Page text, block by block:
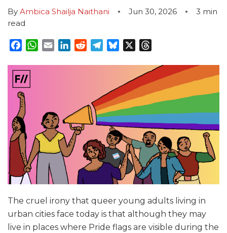
By Ambica Shailja Naithani Jun 30, 2026 3 min
read
Facebook
WhatsApp
EmailLinkedInRedditTelegram
Bluesky
The cruel irony that queer young adults living in
urban cities face today is that although they may
live in places where Pride flags are visible during the